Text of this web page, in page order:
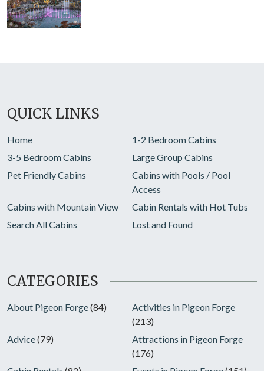
QUICK LINKS
Home
1-2 Bedroom Cabins
3-5 Bedroom Cabins
Large Group Cabins
Pet Friendly Cabins
Cabins with Pools / Pool
Access
Cabins with Mountain View
Cabin Rentals with Hot Tubs
Search All Cabins
Lost and Found
CATEGORIES
About Pigeon Forge(84)
Activities in Pigeon Forge
(213)
Advice(79)
Attractions in Pigeon Forge
(176)